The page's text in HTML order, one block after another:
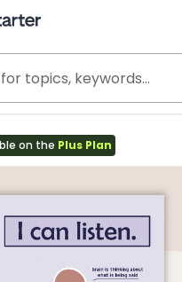
part of Tes
on the Plus Plan